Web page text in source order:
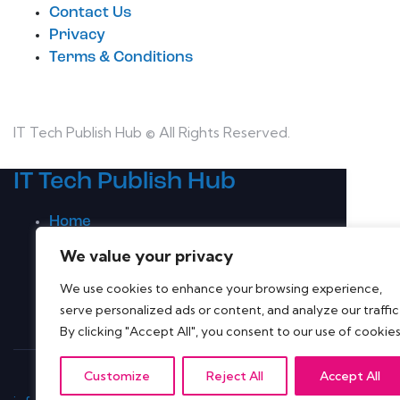
We value your privacy
We use cookies to enhance your browsing experience,
serve personalized ads or content, and analyze our
By clicking "Accept All", you consent to our use of
Customize Reject All Accept All
Contact Us
Privacy
Terms & Conditions
IT Tech Publish Hub © All Rights Reserved.
IT Tech Publish Hub
Home
Latest Whitepapers
Companies A-Z
Contact Us